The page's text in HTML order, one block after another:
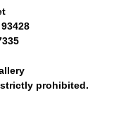
prohibited.